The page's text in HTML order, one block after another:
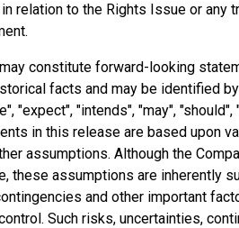
relation to the Rights Issue or any
constitute forward-looking
facts and may be identified
"expect", "intends", "may",
in this release are based upon
assumptions. Although the
these assumptions are inherently
and other important
Such risks, uncertainties,